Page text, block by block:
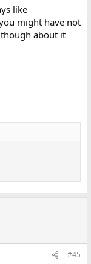
like
might have not
about it
#45